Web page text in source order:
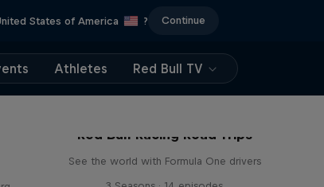
States of America ? Continue
Athletes Red Bull TV
Red Bull Racing Road Trips
See the world with Formula One drivers